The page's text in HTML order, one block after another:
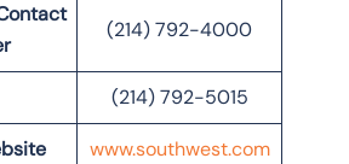
(214) 792-4000
(214) 792-5015
www.southwest.com